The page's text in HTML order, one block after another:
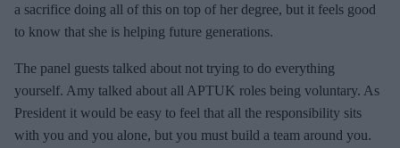
a sacrifice doing all of this on top of her degree, but it feels good
to know that she is helping future generations.
The panel guests talked about not trying to do everything
yourself. Amy talked about all APTUK roles being voluntary. As
President it would be easy to feel that all the responsibility sits
with you and you alone, but you must build a team around you.